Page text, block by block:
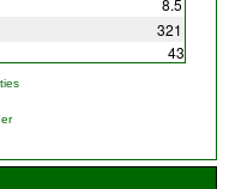
321
43